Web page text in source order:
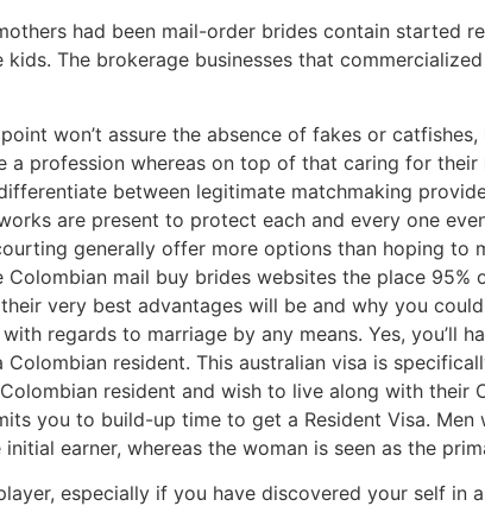
had been mail-order brides contain started
kids. The brokerage businesses that
won’t assure the absence of fakes or catfishes,
a profession whereas on top of that caring for their
between legitimate matchmaking
are present to protect each and every one
generally offer more options than hoping to
Colombian mail buy brides websites the place
very best advantages will be and why you
regards to marriage by any means. Yes, you’ll
Colombian resident. This australian visa is
resident and wish to live along with
you to build-up time to get a Resident Visa.
earner, whereas the woman is seen as the
especially if you have discovered your self